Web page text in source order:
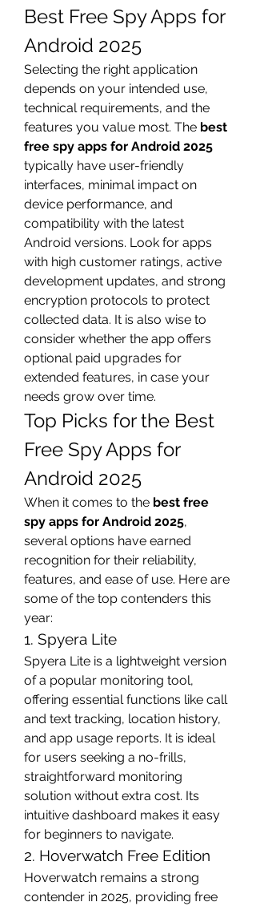
Best Free Spy Apps for
Android 2025
Selecting the right application
depends on your intended use,
technical requirements, and the
features you value most. The best
free spy apps for Android 2025
typically have user-friendly
interfaces, minimal impact on
device performance, and
compatibility with the latest
Android versions. Look for apps
with high customer ratings, active
development updates, and strong
encryption protocols to protect
collected data. It is also wise to
consider whether the app offers
optional paid upgrades for
extended features, in case your
needs grow over time.
Top Picks for the Best
Free Spy Apps for
Android 2025
When it comes to the best free
spy apps for Android 2025,
several options have earned
recognition for their reliability,
features, and ease of use. Here are
some of the top contenders this
year:
1. Spyera Lite
Spyera Lite is a lightweight version
of a popular monitoring tool,
offering essential functions like call
and text tracking, location history,
and app usage reports. It is ideal
for users seeking a no-frills,
straightforward monitoring
solution without extra cost. Its
intuitive dashboard makes it easy
for beginners to navigate.
2. Hoverwatch Free Edition
Hoverwatch remains a strong
contender in 2025, providing free